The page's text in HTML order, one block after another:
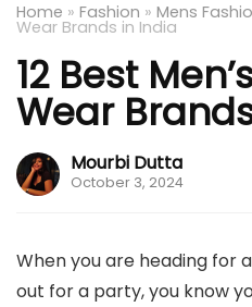
Home » Fashion » Mens
Wear Brands in India
12 Best
Wear
Mourbi Dutta
October 3, 2024
When you are heading for
out for a party, you know